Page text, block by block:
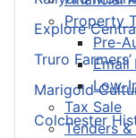
Property
Pre-
Email
Low-
Tax Sale
Tenders
Explore
Truro
Marigold
Colchester